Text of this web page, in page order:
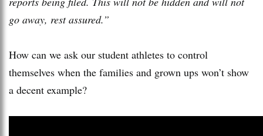
go away, rest assured.”
How can we ask our student athletes to control
themselves when the families and grown ups won’t show
a decent example?